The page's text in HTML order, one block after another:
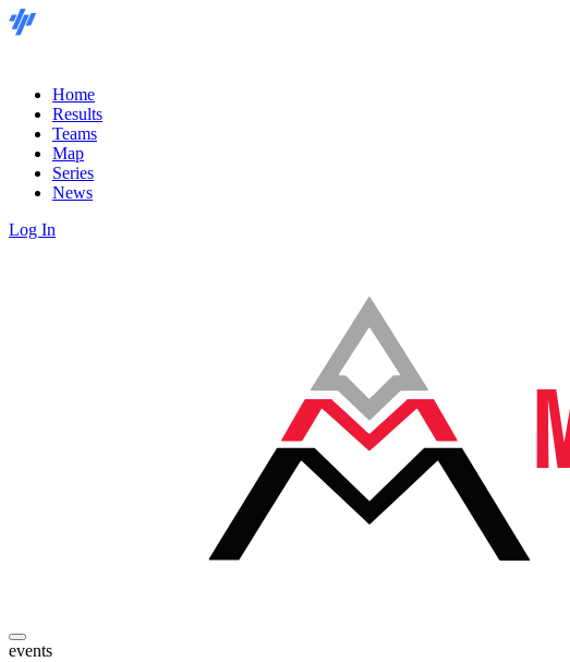
Home
Results
Teams
Map
Series
News
Log In
events